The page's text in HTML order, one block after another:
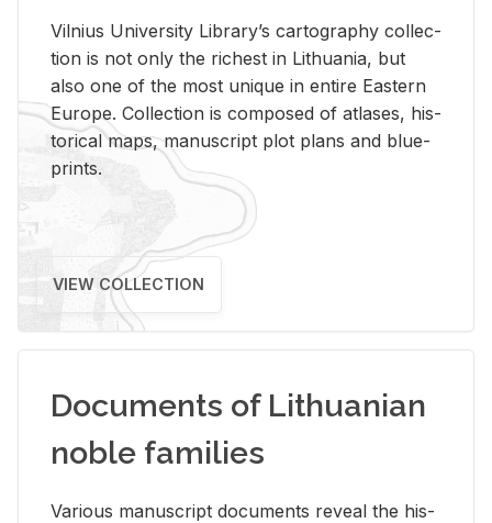
Vil­nius Uni­ver­sity Li­brary’s car­tog­ra­phy col­lec­
tion is not only the rich­est in Lithua­nia, but
also one of the most unique in en­tire East­ern
Eu­rope. Col­lec­tion is com­posed of at­lases, his­
tor­i­cal maps, man­u­script plot plans and blue­
prints.
VIEW COLLECTION
Documents of Lithuanian
noble families
Var­i­ous man­u­script doc­u­ments re­veal the his­